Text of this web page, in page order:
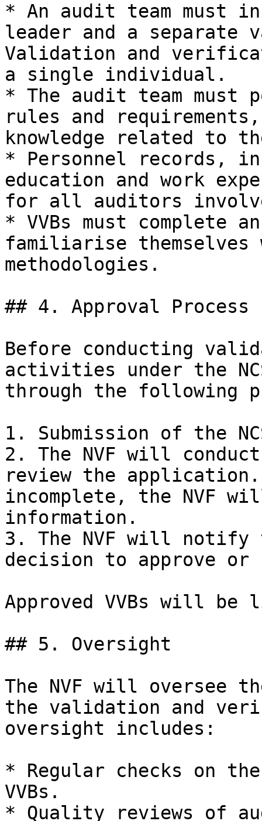
* An audit team must
leader and a
Validation and
a single individual.
* The audit team must
rules and
knowledge related to
* Personnel records,
education and work
for all auditors
* VVBs must complete
familiarise themselves
methodologies.
## 4. Approval Process
Before conducting
activities under the
through the following
1. Submission of the
2. The NVF will
review the
incomplete, the NVF
information.
3. The NVF will
decision to approve
Approved VVBs will be
## 5. Oversight
The NVF will oversee
the validation and
oversight includes:
* Regular checks on
VVBs.
* Quality reviews of